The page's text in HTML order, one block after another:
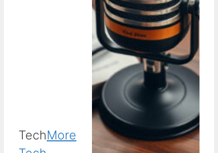
TechMore